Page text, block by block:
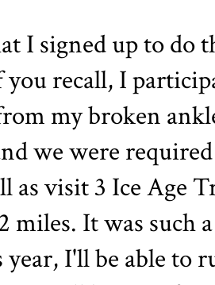
I signed up to do
recall, I
my broken
we were
as visit 3 Ice Age
miles. It was such
I'll be able to